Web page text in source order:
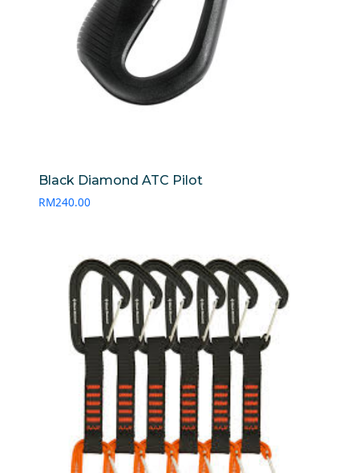
Black Diamond ATC Pilot
RM240.00